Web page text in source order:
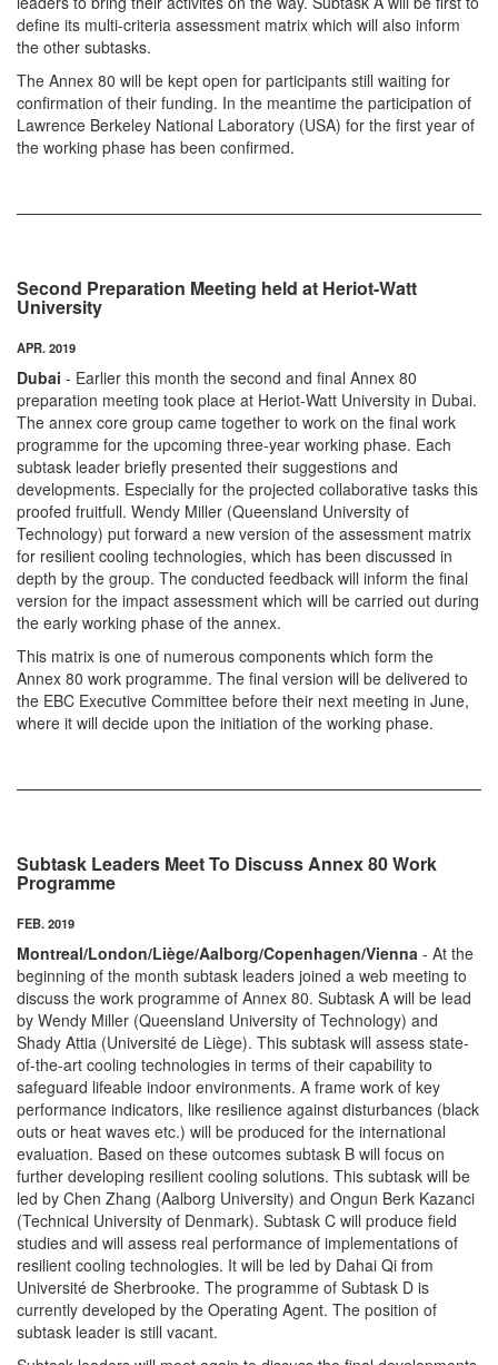
define its multi-criteria assessment matrix which will also inform
the other subtasks.
The Annex 80 will be kept open for participants still waiting for
confirmation of their funding. In the meantime the participation of
Lawrence Berkeley National Laboratory (USA) for the first year of
the working phase has been confirmed.
Second Preparation Meeting held at Heriot-Watt
University
APR. 2019
Dubai - Earlier this month the second and final Annex 80
preparation meeting took place at Heriot-Watt University in Dubai.
The annex core group came together to work on the final work
programme for the upcoming three-year working phase. Each
subtask leader briefly presented their suggestions and
developments. Especially for the projected collaborative tasks this
proofed fruitfull. Wendy Miller (Queensland University of
Technology) put forward a new version of the assessment matrix
for resilient cooling technologies, which has been discussed in
depth by the group. The conducted feedback will inform the final
version for the impact assessment which will be carried out during
the early working phase of the annex.
This matrix is one of numerous components which form the
Annex 80 work programme. The final version will be delivered to
the EBC Executive Committee before their next meeting in June,
where it will decide upon the initiation of the working phase.
Subtask Leaders Meet To Discuss Annex 80 Work
Programme
FEB. 2019
Montreal/London/Liège/Aalborg/Copenhagen/Vienna - At the
beginning of the month subtask leaders joined a web meeting to
discuss the work programme of Annex 80. Subtask A will be lead
by Wendy Miller (Queensland University of Technology) and
Shady Attia (Université de Liège). This subtask will assess state-
of-the-art cooling technologies in terms of their capability to
safeguard lifeable indoor environments. A frame work of key
performance indicators, like resilience against disturbances (black
outs or heat waves etc.) will be produced for the international
evaluation. Based on these outcomes subtask B will focus on
further developing resilient cooling solutions. This subtask will be
led by Chen Zhang (Aalborg University) and Ongun Berk Kazanci
(Technical University of Denmark). Subtask C will produce field
studies and will assess real performance of implementations of
resilient cooling technologies. It will be led by Dahai Qi from
Université de Sherbrooke. The programme of Subtask D is
currently developed by the Operating Agent. The position of
subtask leader is still vacant.